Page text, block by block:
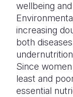
wellbeing
increasing
both
Since
least and
essential